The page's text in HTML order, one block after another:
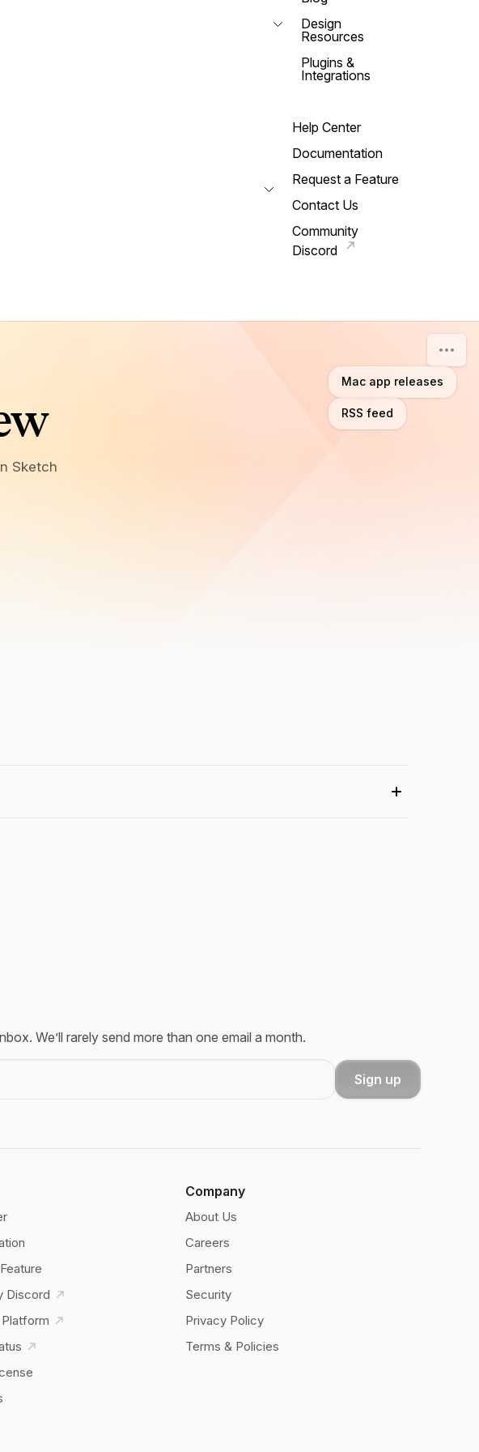
Design
Resources
Plugins &
Integrations
Help Center
Documentation
Request a Feature
Contact Us
Community
Discord
Sketch
Mac app releases
RSS feed
We’ll rarely send more than one email a month.
Sign up
Discord
Company
About Us
Careers
Partners
Security
Privacy Policy
Terms & Policies